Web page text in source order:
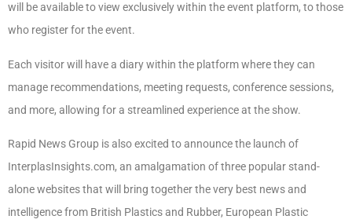
will be available to view exclusively within the event platform, to those
who register for the event.
Each visitor will have a diary within the platform where they can
manage recommendations, meeting requests, conference sessions,
and more, allowing for a streamlined experience at the show.
Rapid News Group is also excited to announce the launch of
InterplasInsights.com, an amalgamation of three popular stand-
alone websites that will bring together the very best news and
intelligence from British Plastics and Rubber, European Plastic